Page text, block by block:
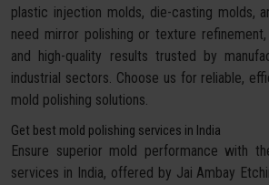
plastic injection molds, die-casting molds,
need mirror polishing or texture
and high-quality results trusted by
industrial sectors. Choose us for reliable,
mold polishing solutions.
Get best mold polishing services in India
Ensure superior mold performance with
services in India, offered by Jai Ambay